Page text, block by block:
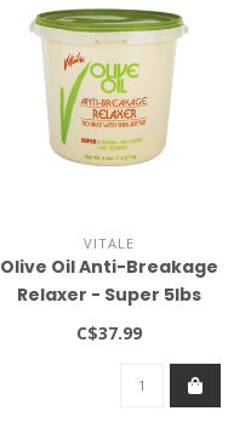
VITALE
Olive Oil Anti-Breakage
Relaxer - Super 5lbs
C$37.99